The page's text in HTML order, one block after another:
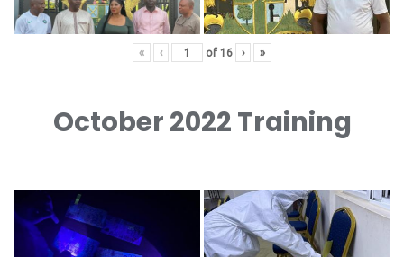
« ‹ of 16 › »
October 2022 Training